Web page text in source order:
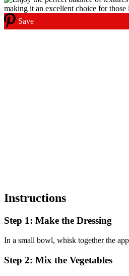
Save
Instructions
Step 1: Make the Dressing
In a small bowl, whisk together the
Step 2: Mix the Vegetables